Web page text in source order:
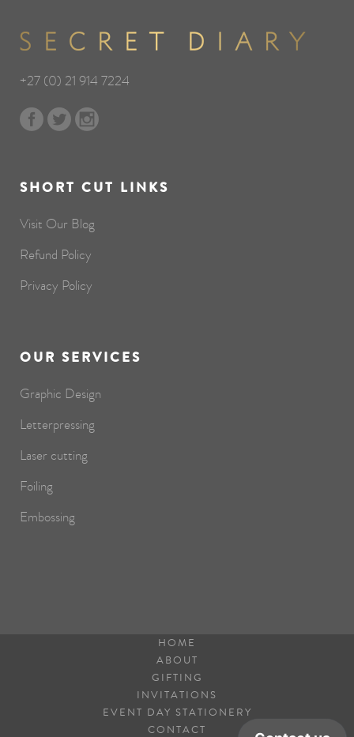
+27 (0) 21 914 7224
SHORT CUT LINKS
Visit Our Blog
Refund Policy
Privacy Policy
OUR SERVICES
Graphic Design
Letterpressing
Laser cutting
Foiling
Embossing
HOME
ABOUT
GIFTING
INVITATIONS
EVENT DAY STATIONERY
CONTACT